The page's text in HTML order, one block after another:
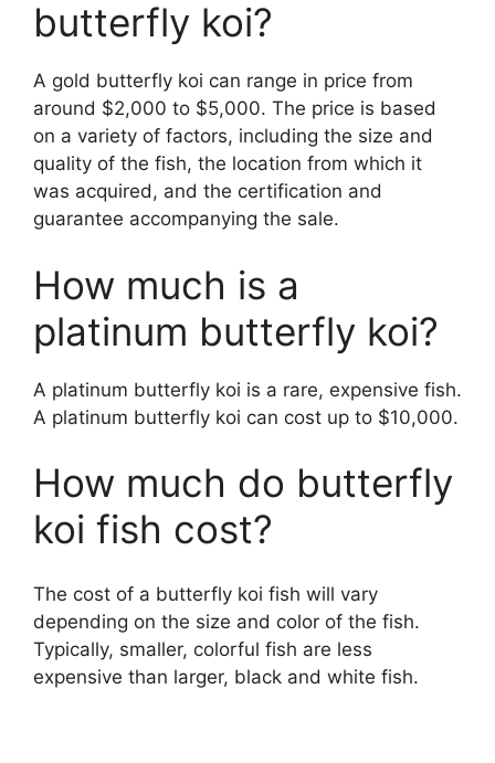
butterfly koi?
A gold butterfly koi can range in price from
around $2,000 to $5,000. The price is based
on a variety of factors, including the size and
quality of the fish, the location from which it
was acquired, and the certification and
guarantee accompanying the sale.
How much is a
platinum butterfly koi?
A platinum butterfly koi is a rare, expensive fish.
A platinum butterfly koi can cost up to $10,000.
How much do butterfly
koi fish cost?
The cost of a butterfly koi fish will vary
depending on the size and color of the fish.
Typically, smaller, colorful fish are less
expensive than larger, black and white fish.